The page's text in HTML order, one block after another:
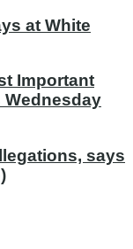
at White
Important
Wednesday
says